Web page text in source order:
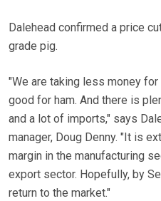
Dalehead confirmed a price
grade pig.
"We are taking less money
good for ham. And there is
and a lot of imports," says
manager, Doug Denny. "It is
margin in the manufacturing
export sector. Hopefully, by
return to the market."